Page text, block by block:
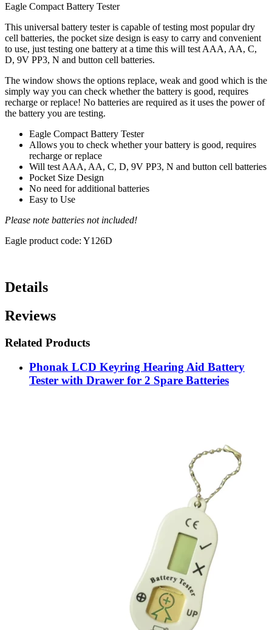
Eagle Compact Battery Tester
This universal battery tester is capable of testing most popular dry
cell batteries, the pocket size design is easy to carry and convenient
to use, just testing one battery at a time this will test AAA, AA, C,
D, 9V PP3, N and button cell batteries.
The window shows the options replace, weak and good which is the
simply way you can check whether the battery is good, requires
recharge or replace! No batteries are required as it uses the power of
the battery you are testing.
Eagle Compact Battery Tester
Allows you to check whether your battery is good, requires
recharge or replace
Will test AAA, AA, C, D, 9V PP3, N and button cell batteries
Pocket Size Design
No need for additional batteries
Easy to Use
Please note batteries not included!
Eagle product code: Y126D
Details
Reviews
Related Products
Phonak LCD Keyring Hearing Aid Battery
Tester with Drawer for 2 Spare Batteries